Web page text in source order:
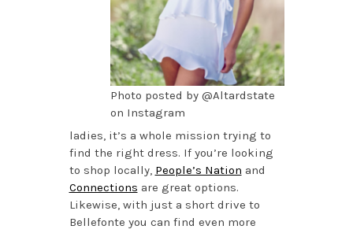
Photo posted by @Altardstate
on Instagram
ladies, it’s a whole mission trying to
find the right dress. If you’re looking
to shop locally, People’s Nation and
Connections are great options.
Likewise, with just a short drive to
Bellefonte you can find even more